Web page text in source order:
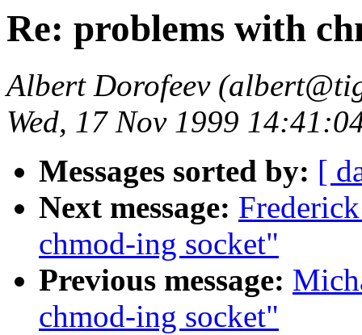
Re: problems with
Albert Dorofeev
Wed, 17 Nov 1999
Messages sorted by: [
Next message:
chmod-ing socket"
Previous message:
chmod-ing socket"